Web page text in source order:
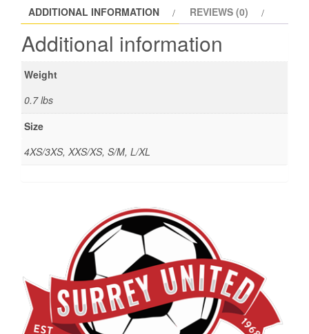
ADDITIONAL INFORMATION REVIEWS (0)
Additional information
Weight
0.7 lbs
Size
4XS/3XS, XXS/XS, S/M, L/XL